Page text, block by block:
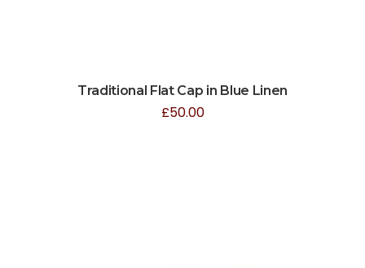
Traditional Flat Cap in Blue Linen
£50.00